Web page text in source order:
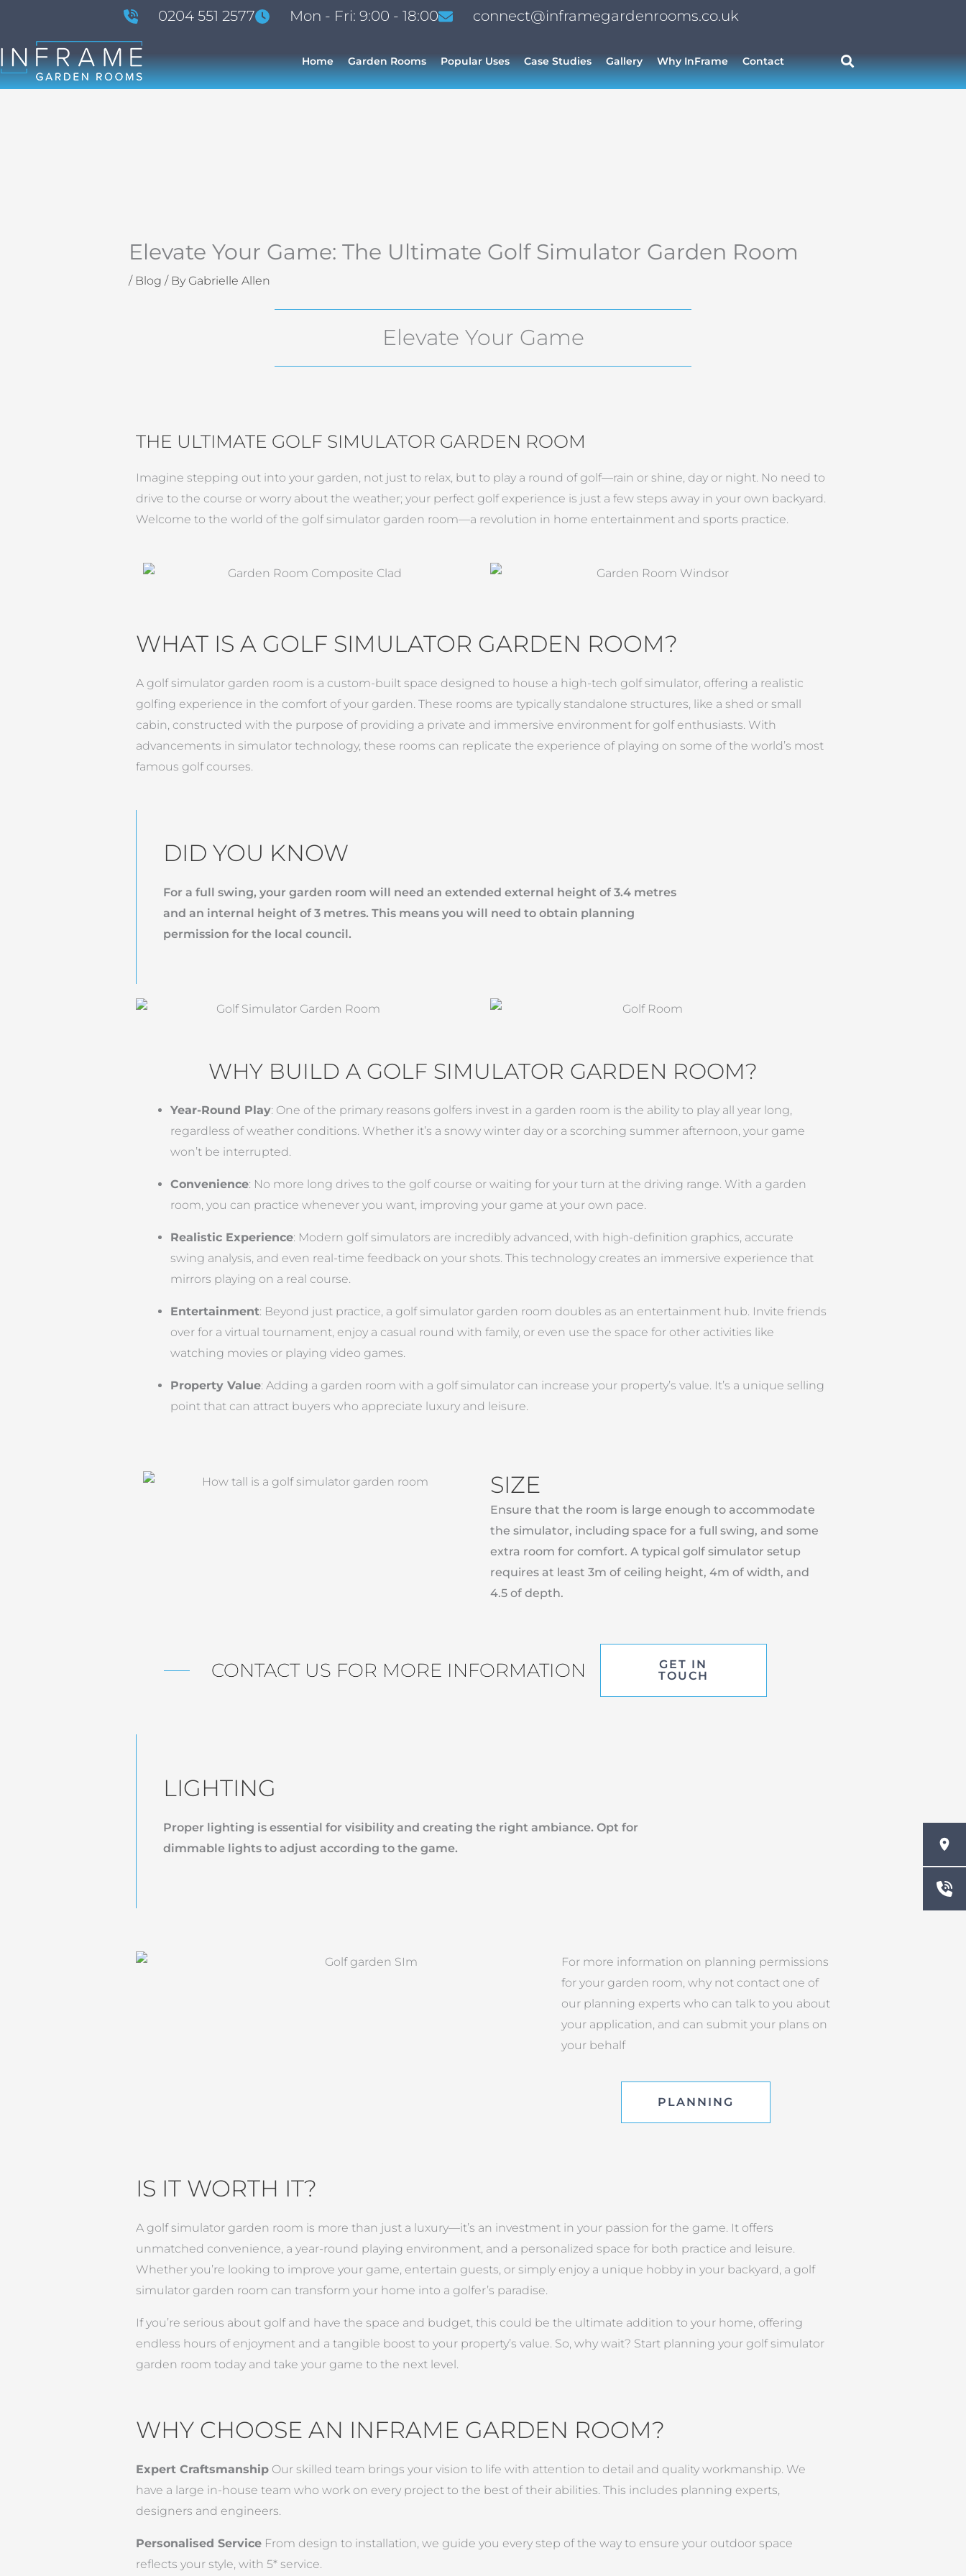
content
0204 551 2577 Mon - Fri: 9:00 - 18:00 connect@inframegardenrooms.co.uk
Home Garden Rooms Popular Uses Case Studies Gallery Why InFrame Contact
Elevate Your Game: The Ultimate Golf Simulator Garden Room
/ Blog / By Gabrielle Allen
Elevate Your Game
THE ULTIMATE GOLF SIMULATOR GARDEN ROOM
Imagine stepping out into your garden, not just to relax, but to play a round of golf—rain or shine, day or night. No need to
drive to the course or worry about the weather; your perfect golf experience is just a few steps away in your own backyard.
Welcome to the world of the golf simulator garden room—a revolution in home entertainment and sports practice.
WHAT IS A GOLF SIMULATOR GARDEN ROOM?
A golf simulator garden room is a custom-built space designed to house a high-tech golf simulator, offering a realistic
golfing experience in the comfort of your garden. These rooms are typically standalone structures, like a shed or small
cabin, constructed with the purpose of providing a private and immersive environment for golf enthusiasts. With
advancements in simulator technology, these rooms can replicate the experience of playing on some of the world’s most
famous golf courses.
DID YOU KNOW
For a full swing, your garden room will need an extended external height of 3.4 metres
and an internal height of 3 metres. This means you will need to obtain planning
permission for the local council.
WHY BUILD A GOLF SIMULATOR GARDEN ROOM?
Year-Round Play: One of the primary reasons golfers invest in a garden room is the ability to play all year long,
regardless of weather conditions. Whether it’s a snowy winter day or a scorching summer afternoon, your game
won’t be interrupted.
Convenience: No more long drives to the golf course or waiting for your turn at the driving range. With a garden
room, you can practice whenever you want, improving your game at your own pace.
Realistic Experience: Modern golf simulators are incredibly advanced, with high-definition graphics, accurate
swing analysis, and even real-time feedback on your shots. This technology creates an immersive experience that
mirrors playing on a real course.
Entertainment: Beyond just practice, a golf simulator garden room doubles as an entertainment hub. Invite friends
over for a virtual tournament, enjoy a casual round with family, or even use the space for other activities like
watching movies or playing video games.
Property Value: Adding a garden room with a golf simulator can increase your property’s value. It’s a unique selling
point that can attract buyers who appreciate luxury and leisure.
SIZE
Ensure that the room is large enough to accommodate
the simulator, including space for a full swing, and some
extra room for comfort. A typical golf simulator setup
requires at least 3m of ceiling height, 4m of width, and
4.5 of depth.
CONTACT US FOR MORE INFORMATION
GET IN
TOUCH
LIGHTING
Proper lighting is essential for visibility and creating the right ambiance. Opt for
dimmable lights to adjust according to the game.
For more information on planning permissions
for your garden room, why not contact one of
our planning experts who can talk to you about
your application, and can submit your plans on
your behalf
PLANNING
IS IT WORTH IT?
A golf simulator garden room is more than just a luxury—it’s an investment in your passion for the game. It offers
unmatched convenience, a year-round playing environment, and a personalized space for both practice and leisure.
Whether you’re looking to improve your game, entertain guests, or simply enjoy a unique hobby in your backyard, a golf
simulator garden room can transform your home into a golfer’s paradise.
If you’re serious about golf and have the space and budget, this could be the ultimate addition to your home, offering
endless hours of enjoyment and a tangible boost to your property’s value. So, why wait? Start planning your golf simulator
garden room today and take your game to the next level.
WHY CHOOSE AN INFRAME GARDEN ROOM?
Expert CraftsmanshipOur skilled team brings your vision to life with attention to detail and quality workmanship. We
have a large in-house team who work on every project to the best of their abilities. This includes planning experts,
designers and engineers.
Personalised ServiceFrom design to installation, we guide you every step of the way to ensure your outdoor space
reflects your style, with 5* service.